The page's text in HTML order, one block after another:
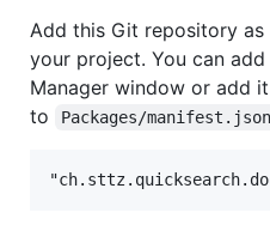
Add this Git repository
your project. You can
Manager window or add
to
Packages/manifest.json